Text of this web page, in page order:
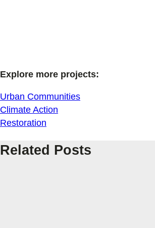
Explore more projects:
Urban Communities
Climate Action
Restoration
Related Posts